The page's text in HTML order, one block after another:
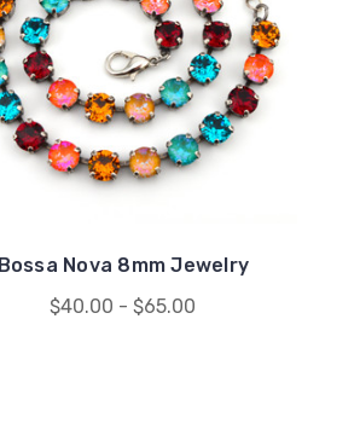
Bossa Nova 8mm Jewelry
$40.00 - $65.00